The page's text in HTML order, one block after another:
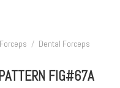
/ Dental Forceps
FIG#67A